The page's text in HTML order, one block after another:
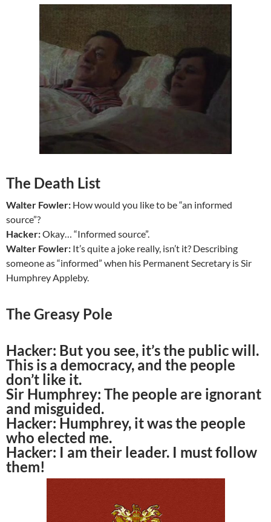
The Death List
Walter Fowler: How would you like to be “an informed
source”?
Hacker:Okay… “Informed source”.
Walter Fowler: It’s quite a joke really, isn’t it? Describing
someone as “informed” when his Permanent Secretary is Sir
Humphrey Appleby.
The Greasy Pole
Hacker: But you see, it’s the public will.
This is a democracy, and the people
don’t like it.
Sir Humphrey: The people are ignorant
and misguided.
Hacker: Humphrey, it was the people
who elected me.
Hacker: I am their leader. I must follow
them!